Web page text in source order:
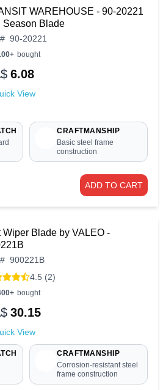
WAREHOUSE - 90-20221
Season Blade
# 90-20221
bought
6.08
View
CRAFTMANSHIP
Basic steel frame
construction
ADD TO CART
Wiper Blade by VALEO -
# 900221B
4.5 (2)
bought
30.15
View
CRAFTMANSHIP
Corrosion-resistant steel
frame construction